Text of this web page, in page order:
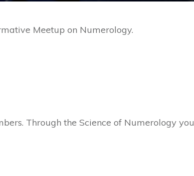
Meetup on Numerology.
Through the Science of Numerology you